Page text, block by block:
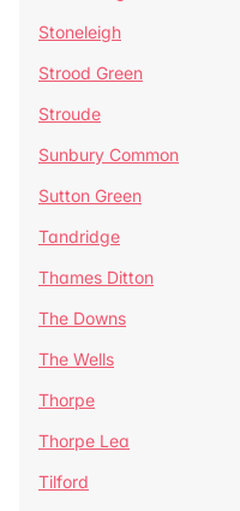
Stoneleigh
Strood Green
Stroude
Sunbury Common
Sutton Green
Tandridge
Thames Ditton
The Downs
The Wells
Thorpe
Thorpe Lea
Tilford